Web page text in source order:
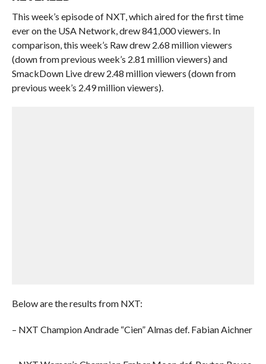
This week’s episode of NXT, which aired for the first time
ever on the USA Network, drew 841,000 viewers. In
comparison, this week’s Raw drew 2.68 million viewers
(down from previous week’s 2.81 million viewers) and
SmackDown Live drew 2.48 million viewers (down from
previous week’s 2.49 million viewers).
Below are the results from NXT:
– NXT Champion Andrade “Cien” Almas def. Fabian Aichner